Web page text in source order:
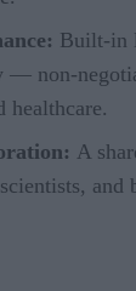
Built-in
— non-
healthcare.
A
and